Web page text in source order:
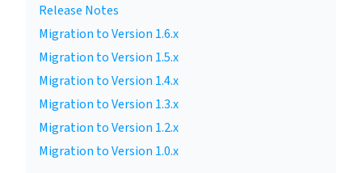
Release Notes
Migration to Version 1.6.x
Migration to Version 1.5.x
Migration to Version 1.4.x
Migration to Version 1.3.x
Migration to Version 1.2.x
Migration to Version 1.0.x